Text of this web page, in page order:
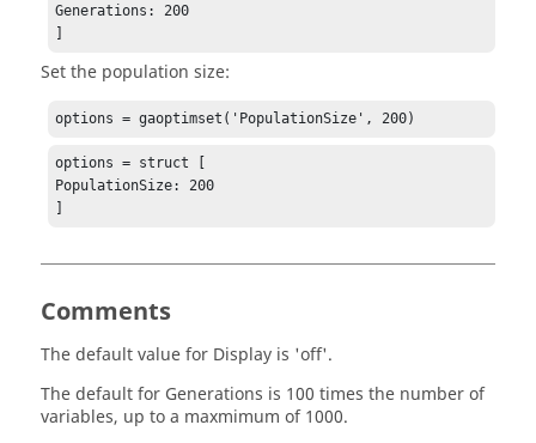
Generations: 200
]
Set the population size:
options = gaoptimset('PopulationSize', 200)
options = struct [
PopulationSize: 200
Comments
The default value for Display is 'off'.
The default for Generations is 100 times the number of
variables, up to a maxmimum of 1000.